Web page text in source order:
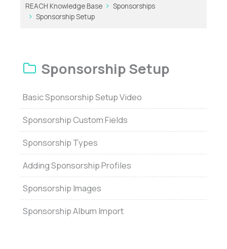
REACH Knowledge Base
Sponsorships
Sponsorship Setup
Sponsorship Setup
Basic Sponsorship Setup Video
Sponsorship Custom Fields
Sponsorship Types
Adding Sponsorship Profiles
Sponsorship Images
Sponsorship Album Import